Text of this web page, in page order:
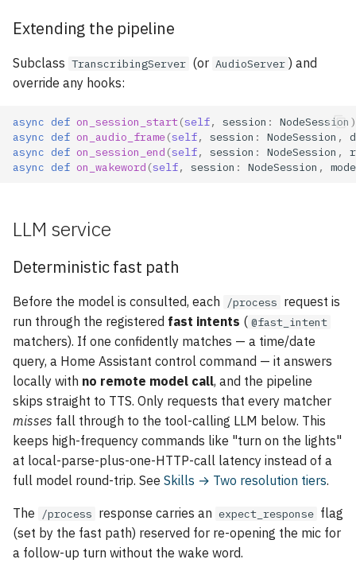
Extending the pipeline
Subclass TranscribingServer (or AudioServer ) and
override any hooks:
async def on_session_start(self, session : NodeSession )
async def on_audio_frame(self, session : NodeSession ,
async def on_session_end (self, session : NodeSession ,
async def on_wakeword (self, session : NodeSession ,
LLM service
Deterministic fast path
Before the model is consulted, each /process request is
run through the registered fast intents ( @fast_intent
matchers). If one confidently matches — a time/date
query, a Home Assistant control command — it answers
locally with no remote model call, and the pipeline
skips straight to TTS. Only requests that every matcher
misses fall through to the tool-calling LLM below. This
keeps high-frequency commands like "turn on the lights"
at local-parse-plus-one-HTTP-call latency instead of a
full model round-trip. See Skills → Two resolution tiers.
The /process response carries an expect_response flag
(set by the fast path) reserved for re-opening the mic for
a follow-up turn without the wake word.